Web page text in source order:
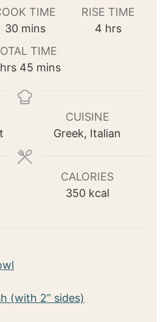
TIME
30m
i
n
t
mins
RISE TIME
4hhrs
TIME
hrs 45mmins
CUISINE
Greek, Italian
CALORIES
350 kcal
(with 2” sides)